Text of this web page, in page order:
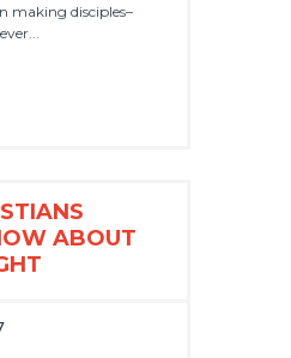
making disciples–
ABOUT